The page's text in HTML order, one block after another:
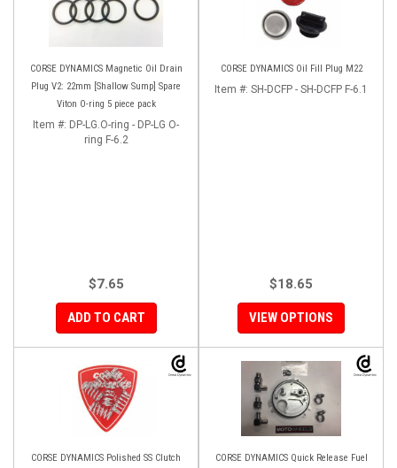
CORSE DYNAMICS Magnetic Oil Drain
Plug V2: 22mm [Shallow Sump] Spare
Viton O-ring 5 piece pack
Item #: DP-LG.O-ring - DP-LG O-
ring F-6.2
$7.65
ADD TO CART
CORSE DYNAMICS Oil Fill Plug M22
Item #: SH-DCFP - SH-DCFP F-6.1
$18.65
VIEW OPTIONS
CORSE DYNAMICS Polished SS Clutch
CORSE DYNAMICS Quick Release Fuel